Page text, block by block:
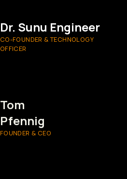
Dr. Sunu Engineer
CO-FOUNDER & TECHNOLOGY
OFFICER
Tom
Pfennig
FOUNDER & CEO